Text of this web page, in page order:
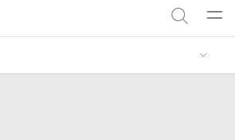
Search